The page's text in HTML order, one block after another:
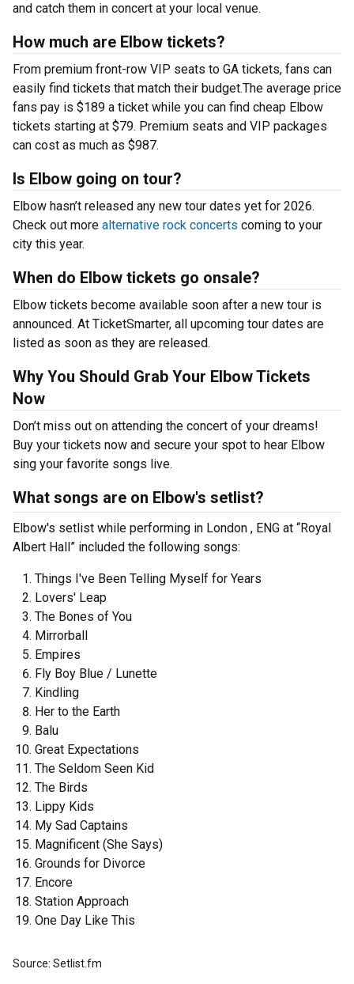
and catch them in concert at your local venue.
How much are Elbow tickets?
From premium front-row VIP seats to GA tickets, fans can
easily find tickets that match their budget.The average price
fans pay is $189 a ticket while you can find cheap Elbow
tickets starting at $79. Premium seats and VIP packages
can cost as much as $987.
Is Elbow going on tour?
Elbow hasn’t released any new tour dates yet for 2026.
Check out more alternative rock concerts coming to your
city this year.
When do Elbow tickets go onsale?
Elbow tickets become available soon after a new tour is
announced. At TicketSmarter, all upcoming tour dates are
listed as soon as they are released.
Why You Should Grab Your Elbow Tickets
Now
Don’t miss out on attending the concert of your dreams!
Buy your tickets now and secure your spot to hear Elbow
sing your favorite songs live.
What songs are on Elbow's setlist?
Elbow's setlist while performing in London , ENG at “Royal
Albert Hall” included the following songs:
Things I've Been Telling Myself for Years
Lovers' Leap
The Bones of You
Mirrorball
Empires
Fly Boy Blue / Lunette
Kindling
Her to the Earth
Balu
Great Expectations
The Seldom Seen Kid
The Birds
Lippy Kids
My Sad Captains
Magnificent (She Says)
Grounds for Divorce
Encore
Station Approach
One Day Like This
Source: Setlist.fm